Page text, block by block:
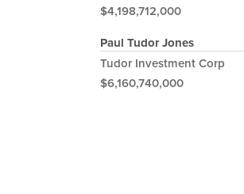
$4,198,712,000
Paul Tudor Jones
Tudor Investment Corp
$6,160,740,000